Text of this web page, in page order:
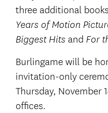
three additional
Years of Motion
Biggest Hits and For
Burlingame will be
invitation-only
Thursday, November
offices.